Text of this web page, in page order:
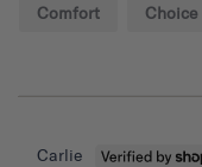
Comfort Choice
Carlie